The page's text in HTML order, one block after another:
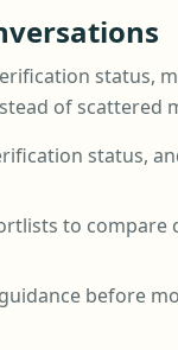
status,
of scattered
status,
to compare
before